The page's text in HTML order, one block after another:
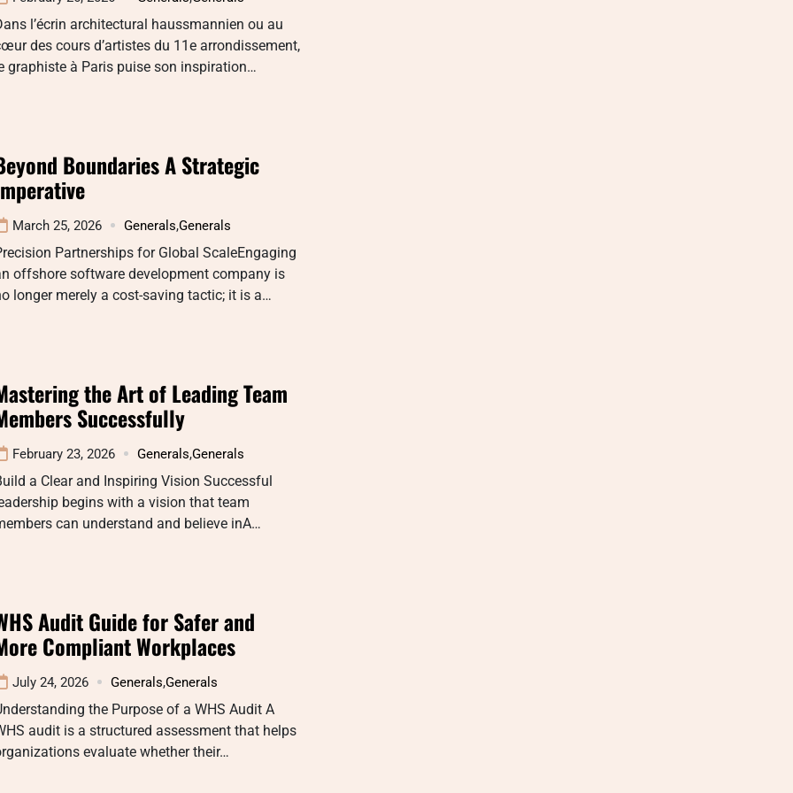
l’écrin architectural haussmannien ou au
des cours d’artistes du 11e arrondissement,
graphiste à Paris puise son inspiration…
Boundaries A Strategic
March 25, 2026 Generals,Generals
Partnerships for Global ScaleEngaging
offshore software development company is
longer merely a cost-saving tactic; it is a…
the Art of Leading Team
Successfully
February 23, 2026 Generals,Generals
a Clear and Inspiring Vision Successful
begins with a vision that team
can understand and believe inA…
Audit Guide for Safer and
Compliant Workplaces
July 24, 2026 Generals,Generals
the Purpose of a WHS Audit A
audit is a structured assessment that helps
evaluate whether their…